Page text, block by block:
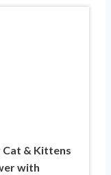
Cat & Kittens
with